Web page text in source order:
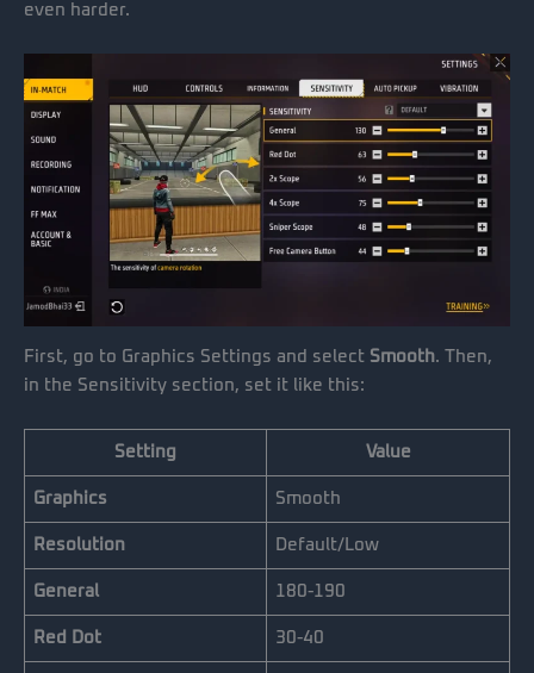
even harder.
First, go to Graphics Settings and select Smooth. Then,
in the Sensitivity section, set it like this:
Setting Value
Graphics Smooth
Resolution Default/Low
General 180-190
Red Dot 30-40